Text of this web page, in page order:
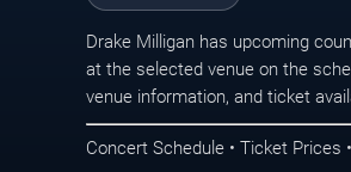
Drake Milligan has upcoming
at the selected venue on the
venue information, and ticket
Concert Schedule • Ticket Prices